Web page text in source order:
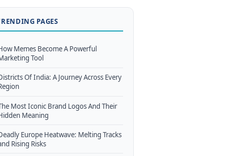
PAGES
Memes Become A Powerful
Tool
Of India: A Journey Across Every
Most Iconic Brand Logos And Their
Meaning
Europe Heatwave: Melting Tracks
Rising Risks